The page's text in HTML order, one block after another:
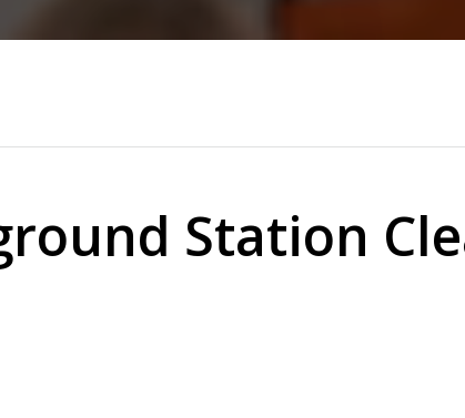
Station